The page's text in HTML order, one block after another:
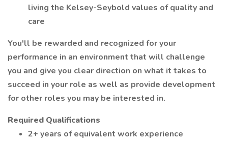
living the Kelsey-Seybold values of quality and
care
You'll be rewarded and recognized for your
performance in an environment that will challenge
you and give you clear direction on what it takes to
succeed in your role as well as provide development
for other roles you may be interested in.
Required Qualifications
2+ years of equivalent work experience